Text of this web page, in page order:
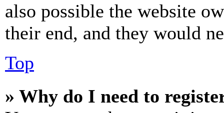
also possible the website
their end, and they would
Top
» Why do I need to